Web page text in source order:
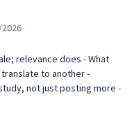
2026
relevance does - What
to another -
not just posting more -